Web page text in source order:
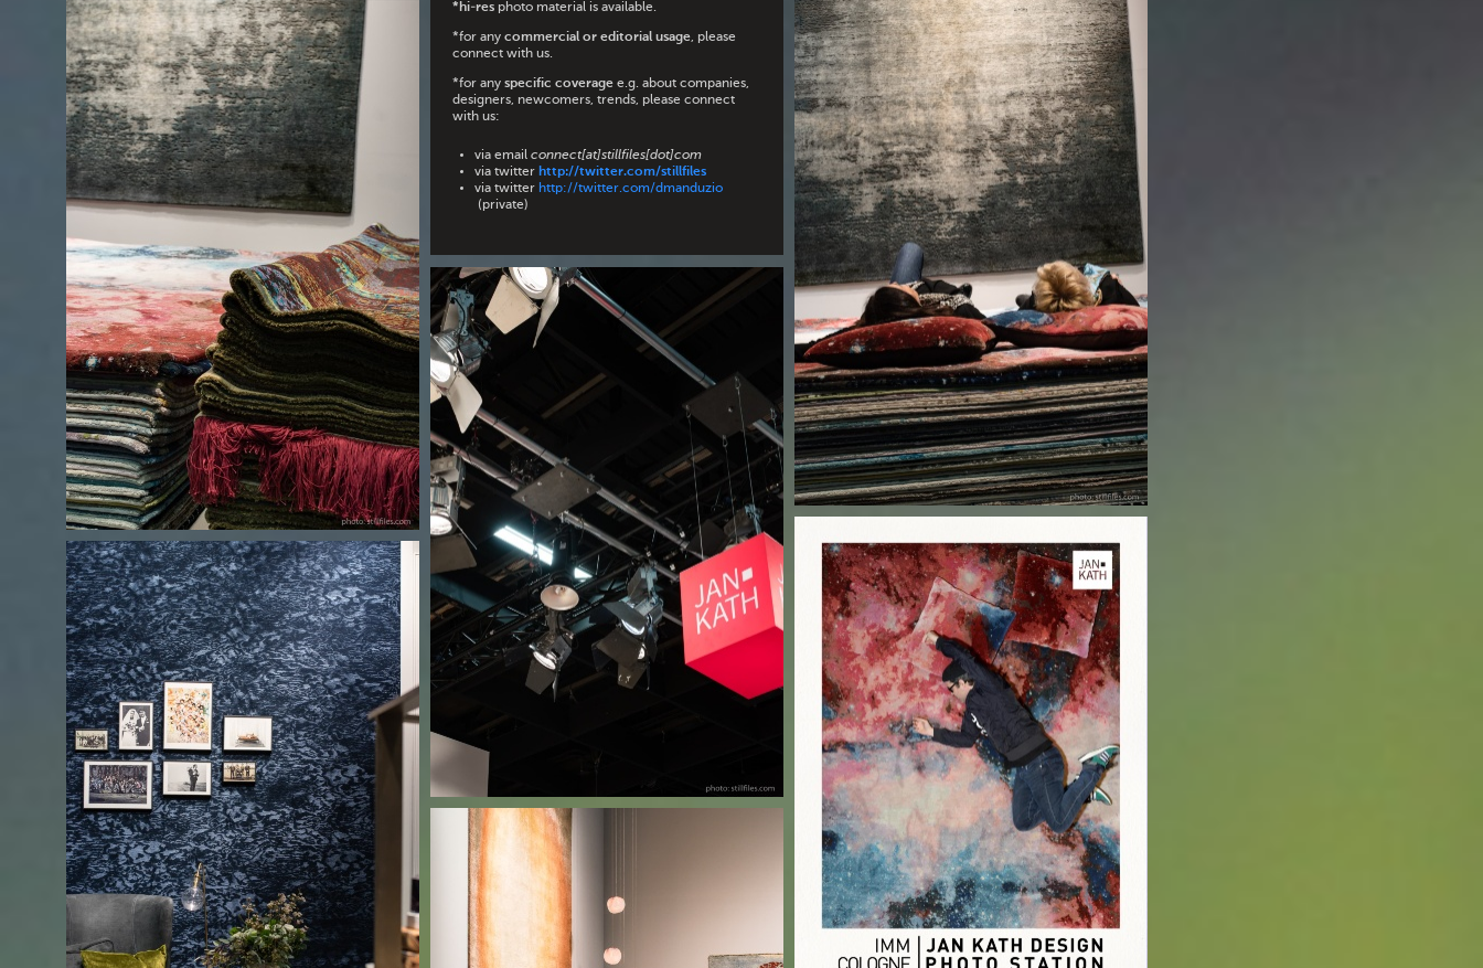
*hi-res photo material is available.
*for any commercial or editorial usage, please
connect with us.
*for any specific coverage e.g. about companies,
designers, newcomers, trends, please connect
with us:
via email connect[at]stillfiles[dot]com
via twitter http://twitter.com/stillfiles
via twitter http://twitter.com/dmanduzio
(private)